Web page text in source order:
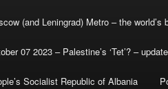
(and Leningrad) Metro – the
07 2023 – Palestine’s ‘Tet’? –
Socialist Republic of Albania